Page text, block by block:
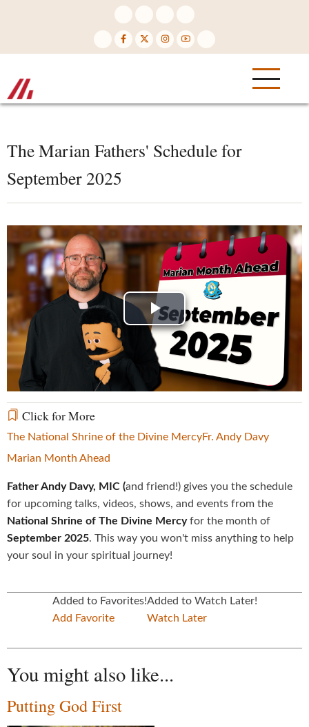
The Marian Fathers' Schedule for
September 2025
Play
Video
Click for More
The National Shrine of the Divine MercyFr. Andy Davy
Marian Month Ahead
Father Andy Davy, MIC (and friend!) gives you the schedule
for upcoming talks, videos, shows, and events from the
National Shrine of The Divine Mercyfor the month of
September 2025. This way you won't miss anything to help
your soul in your spiritual journey!
Added to Favorites!
Add Favorite
Added to Watch Later!
Watch Later
You might also like...
Putting God First